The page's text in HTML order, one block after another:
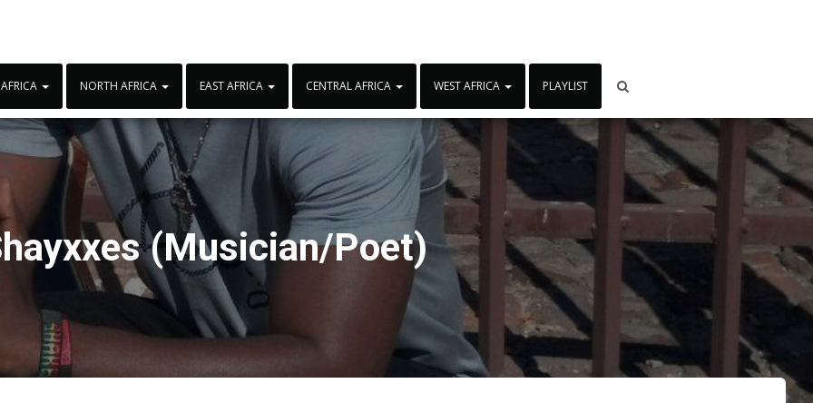
NORTH AFRICA EAST AFRICA CENTRAL AFRICA WEST AFRICA PLAYLIST
(Musician/Poet)